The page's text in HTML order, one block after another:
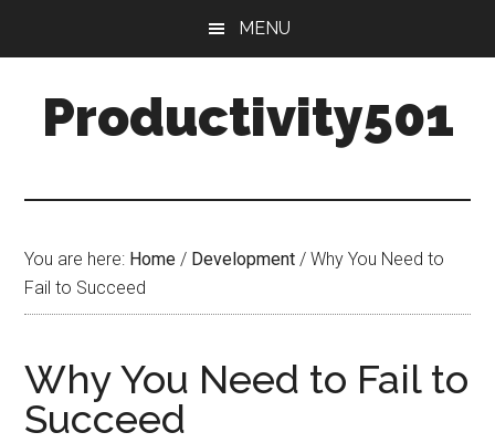
content
sidebar
MENU
Productivity501
You are here: Home / Development / Why You Need to
Fail to Succeed
Why You Need to Fail to
Succeed